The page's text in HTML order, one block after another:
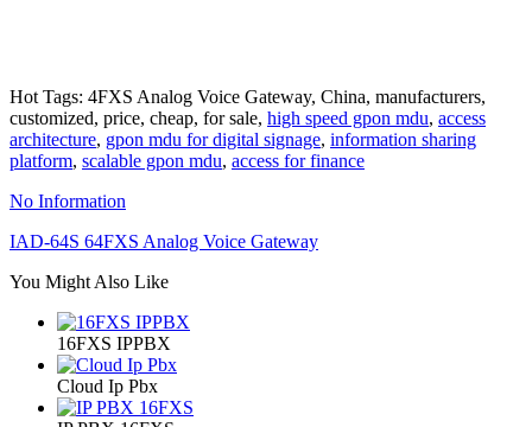
Hot Tags: 4FXS Analog Voice Gateway, China, manufacturers,
customized, price, cheap, for sale, high speed gpon mdu, access
architecture, gpon mdu for digital signage, information sharing
platform, scalable gpon mdu, access for finance
No Information
IAD-64S 64FXS Analog Voice Gateway
You Might Also Like
16FXS IPPBX
Cloud Ip Pbx